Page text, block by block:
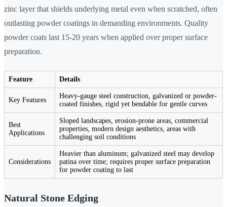
zinc layer that shields underlying metal even when scratched, often
outlasting powder coatings in demanding environments. Quality
powder coats last 15-20 years when applied over proper surface
preparation.
Feature Details
Key Features
Heavy-gauge steel construction, galvanized or powder-
coated finishes, rigid yet bendable for gentle curves
Best
Applications
Sloped landscapes, erosion-prone areas, commercial
properties, modern design aesthetics, areas with
challenging soil conditions
Considerations
Heavier than aluminum; galvanized steel may develop
patina over time; requires proper surface preparation
for powder coating to last
Natural Stone Edging